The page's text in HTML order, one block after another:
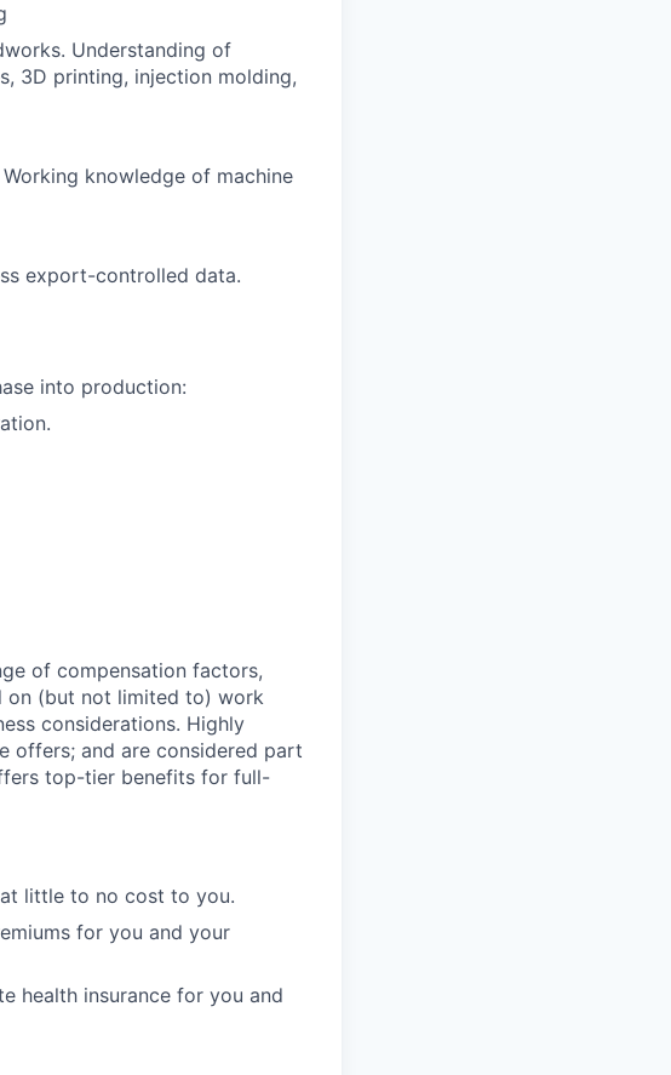
Understanding of
3D printing, injection molding,
knowledge of machine
export-controlled data.
into production:
of compensation factors,
on (but not limited to) work
considerations. Highly
offers; and are considered part
top-tier benefits for full-
little to no cost to you.
for you and your
health insurance for you and